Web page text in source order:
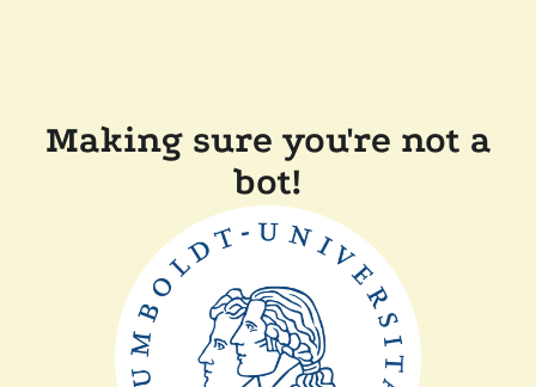
Making sure you're not a
bot!